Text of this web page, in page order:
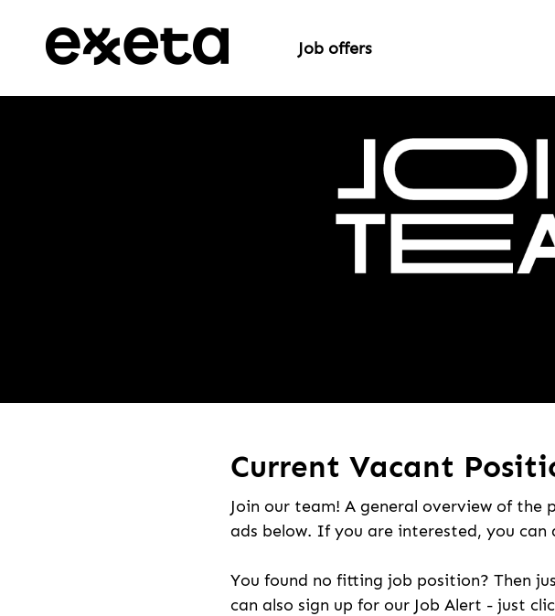
Job offers
Current Vacant
Join our team! A general overview of the
ads below. If you are interested, you
You found no fitting job position? Then
can also sign up for our Job Alert - just